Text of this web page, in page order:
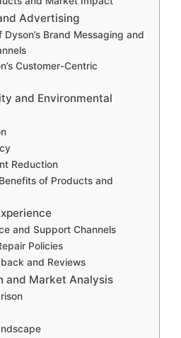
Advertising
Brand Messaging and
Customer-Centric
and Environmental
Reduction
of Products and
and Support Channels
Policies
and Reviews
and Market Analysis